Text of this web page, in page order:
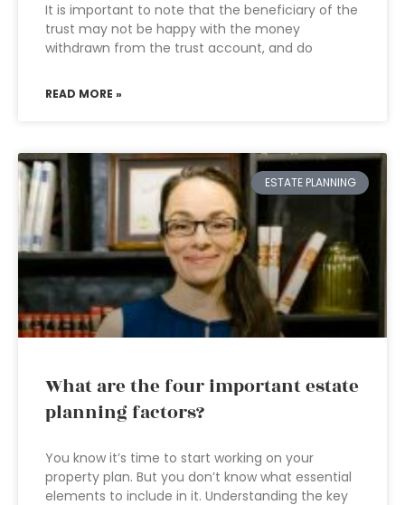
It is important to note that the beneficiary of the
trust may not be happy with the money
withdrawn from the trust account, and do
READ MORE »
ESTATE PLANNING
What are the four important estate
planning factors?
You know it’s time to start working on your
property plan. But you don’t know what essential
elements to include in it. Understanding the key